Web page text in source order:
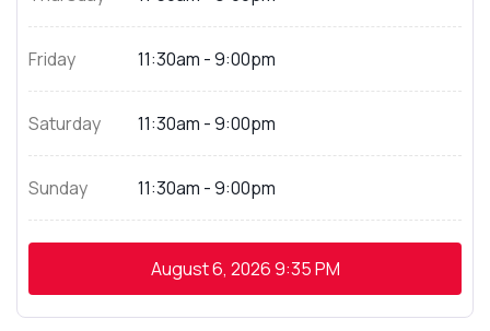
Friday 11:30am - 9:00pm
Saturday 11:30am - 9:00pm
Sunday 11:30am - 9:00pm
August 6, 20269:35 PM